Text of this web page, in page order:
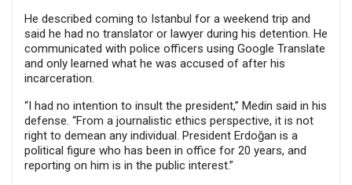
He described coming to Istanbul for a weekend trip and
said he had no translator or lawyer during his detention. He
communicated with police officers using Google Translate
and only learned what he was accused of after his
incarceration.
“I had no intention to insult the president,” Medin said in his
defense. “From a journalistic ethics perspective, it is not
right to demean any individual. President Erdoğan is a
political figure who has been in office for 20 years, and
reporting on him is in the public interest.”